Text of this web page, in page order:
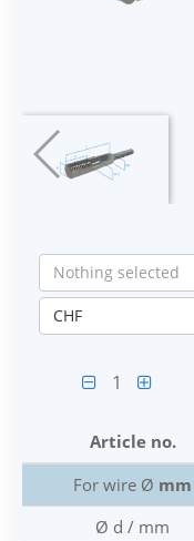
Nothing selected
CHF
1
Article no.
For wire Ø mm
Ø d / mm